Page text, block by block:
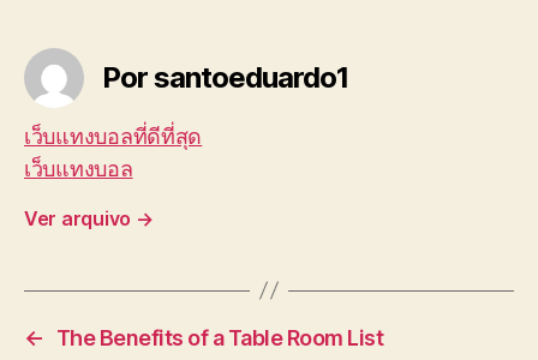
Por santoeduardo1
เว็บแทงบอลที่ดีที่สุด
เว็บแทงบอล
Ver arquivo →
←
The Benefits of a Table Room List